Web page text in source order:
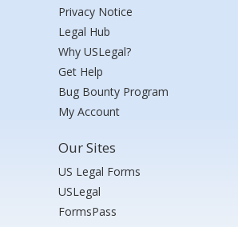
Privacy Notice
Legal Hub
Why USLegal?
Get Help
Bug Bounty Program
My Account
Our Sites
US Legal Forms
USLegal
FormsPass